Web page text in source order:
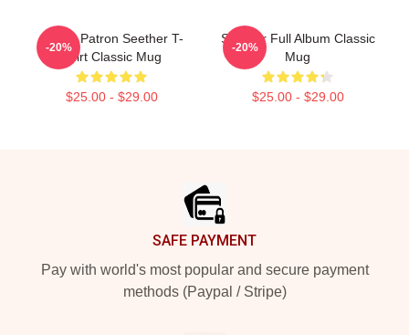
Grand Patron Seether T-
Shirt Classic Mug
$25.00 - $29.00
-20%
Seether Full Album Classic
Mug
$25.00 - $29.00
-20%
SAFE PAYMENT
Pay with world's most popular and secure payment
methods (Paypal / Stripe)